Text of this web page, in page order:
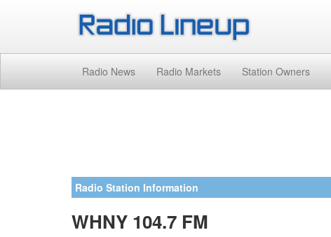
Radio News Radio Markets Station Owners
Radio Station Information
WHNY 104.7 FM